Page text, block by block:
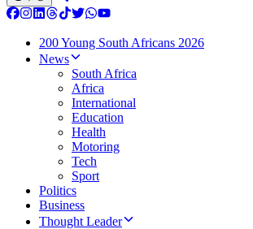
200 Young South Africans 2026
News
South Africa
Africa
International
Education
Health
Motoring
Tech
Sport
Politics
Business
Thought Leader